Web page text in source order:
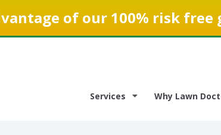
of our 100% risk free
Services Why Lawn